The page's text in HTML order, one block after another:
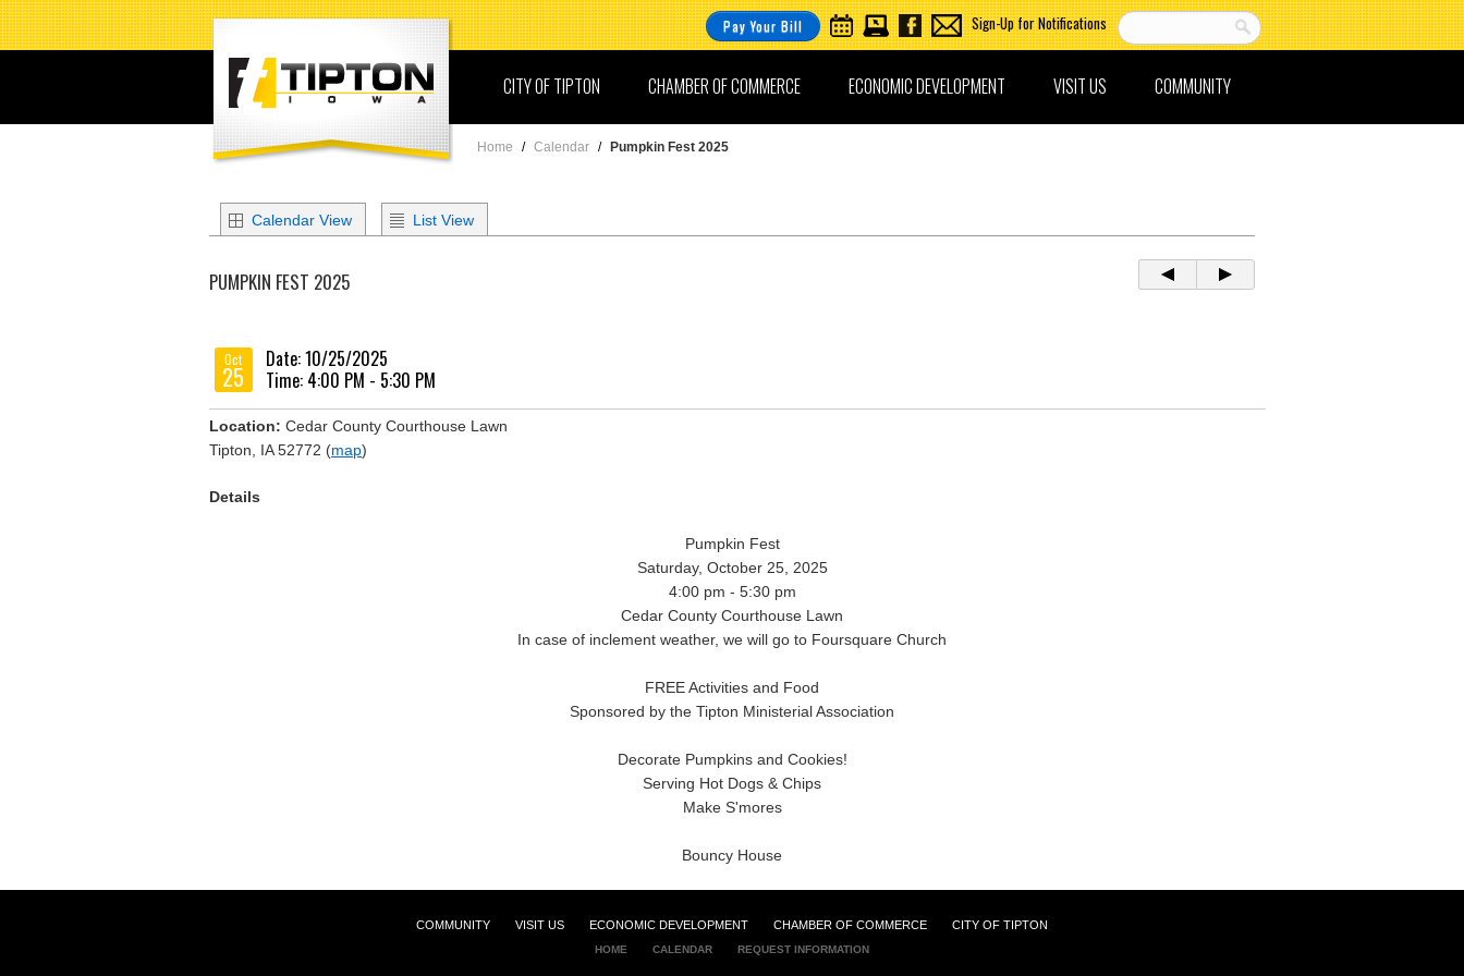
Pay Your Bill Sign-Up for Notifications
COMMUNITY
VISIT US
ECONOMIC DEVELOPMENT
CHAMBER OF COMMERCE
CITY OF TIPTON
Home / Calendar / Pumpkin Fest 2025
Calendar View List View
PUMPKIN FEST 2025
Oct
25
Date: 10/25/2025
Time: 4:00 PM - 5:30 PM
Location: Cedar County Courthouse Lawn
Tipton, IA 52772 (map)
Details
Pumpkin Fest
Saturday, October 25, 2025
4:00 pm - 5:30 pm
Cedar County Courthouse Lawn
In case of inclement weather, we will go to Foursquare Church
FREE Activities and Food
Sponsored by the Tipton Ministerial Association
Decorate Pumpkins and Cookies!
Serving Hot Dogs & Chips
Make S'mores
Bouncy House
COMMUNITY VISIT US ECONOMIC DEVELOPMENT CHAMBER OF COMMERCE CITY OF TIPTON
HOME CALENDAR REQUEST INFORMATION